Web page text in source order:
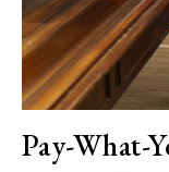
Pay-What-